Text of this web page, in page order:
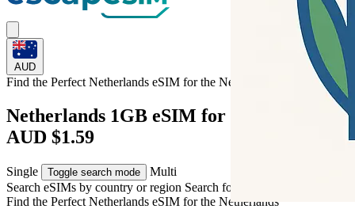
AUD
Find the Perfect Netherlands eSIM forthe Netherlands
Netherlands 1GB eSIM for Netherlands –
AUD $1.59
Single Toggle search mode
Multi
Search eSIMs by country or region Search for multiple countries
Find the Perfect Netherlands eSIM forthe Netherlands